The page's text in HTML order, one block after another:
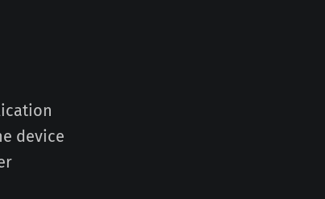
device